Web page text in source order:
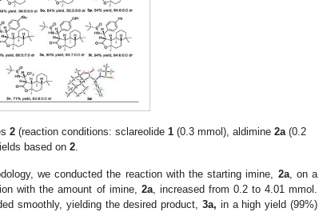
2(reaction conditions: sclareolide 1 (0.3 mmol), aldimine2a (0.2
based on2
we conducted the reaction with the starting imine, 2a, on a
with the amount of imine, 2a, increased from 0.2 to 4.01 mmol.
smoothly, yielding the desired product, 3a, in a high yield (99%)